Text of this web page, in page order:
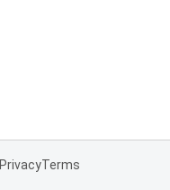
PrivacyTerms